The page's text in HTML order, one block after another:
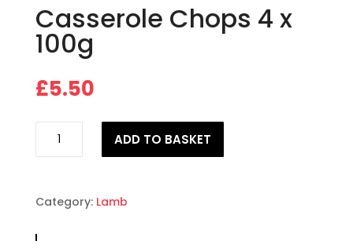
Casserole Chops 4 x
100g
£5.50
Chops
100g
ADD TO BASKET
Category: Lamb